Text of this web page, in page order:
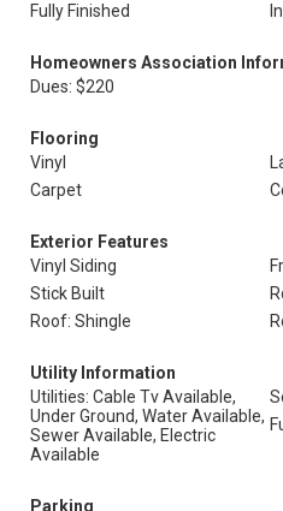
Fully Finished
Homeowners Association
Dues: $220
Flooring
Vinyl
Carpet
Exterior Features
Vinyl Siding
Stick Built
Roof: Shingle
Utility Information
Utilities: Cable Tv Available,
Under Ground, Water Available,
Sewer Available, Electric
Available
Parking